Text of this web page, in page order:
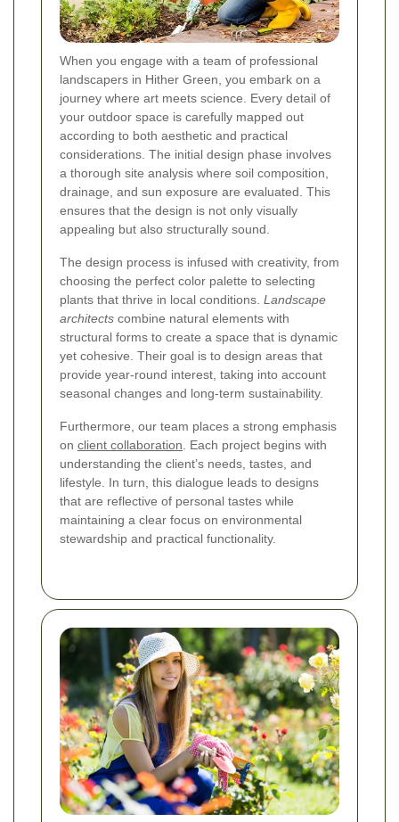
When you engage with a team of professional
landscapers in Hither Green, you embark on a
journey where art meets science. Every detail of
your outdoor space is carefully mapped out
according to both aesthetic and practical
considerations. The initial design phase involves
a thorough site analysis where soil composition,
drainage, and sun exposure are evaluated. This
ensures that the design is not only visually
appealing but also structurally sound.
The design process is infused with creativity, from
choosing the perfect color palette to selecting
plants that thrive in local conditions. Landscape
architects combine natural elements with
structural forms to create a space that is dynamic
yet cohesive. Their goal is to design areas that
provide year-round interest, taking into account
seasonal changes and long‐term sustainability.
Furthermore, our team places a strong emphasis
on client collaboration. Each project begins with
understanding the client’s needs, tastes, and
lifestyle. In turn, this dialogue leads to designs
that are reflective of personal tastes while
maintaining a clear focus on environmental
stewardship and practical functionality.